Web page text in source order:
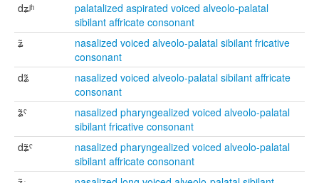
dʑʲʰ
palatalized aspirated voiced alveolo-palatal
sibilant affricate consonant
ʑ̃
nasalized voiced alveolo-palatal sibilant fricative
consonant
dʑ̃
nasalized voiced alveolo-palatal sibilant affricate
consonant
ʑ̃ˤ
nasalized pharyngealized voiced alveolo-palatal
sibilant fricative consonant
dʑ̃ˤ
nasalized pharyngealized voiced alveolo-palatal
sibilant affricate consonant